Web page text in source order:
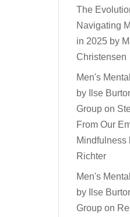
The
Navigating
in 2025 by
Christensen
Men's
by Ilse
Group on
From Our
Mindfulness
Richter
Men's
by Ilse
Group on